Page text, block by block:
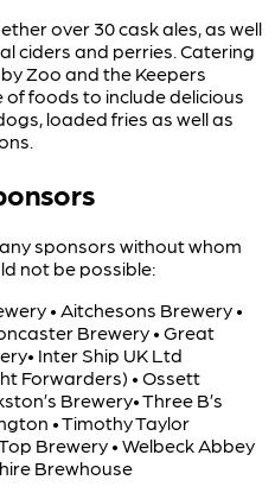
over 30 cask ales, as well
ciders and perries. Catering
Zoo and the Keepers
foods to include delicious
loaded fries as well as
sponsors without whom
not be possible:
• Aitchesons Brewery •
Brewery • Great
Inter Ship UK Ltd
Forwarders) • Ossett
Brewery• Three B’s
• Timothy Taylor
Brewery • Welbeck Abbey
Brewhouse